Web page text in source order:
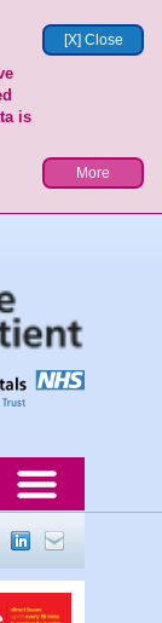
[X] Close
is
More